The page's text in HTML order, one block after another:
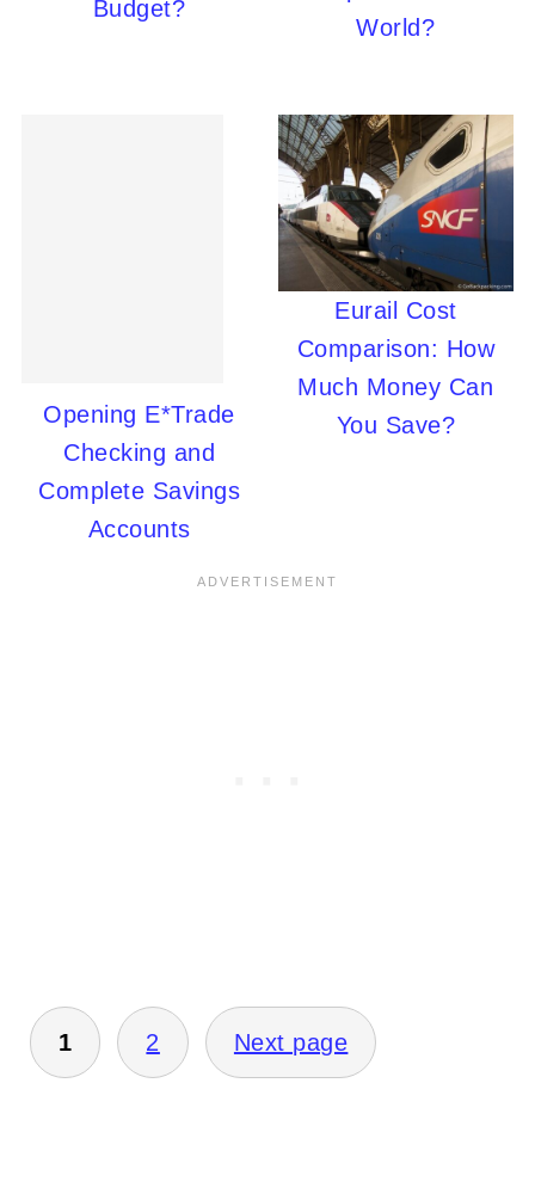
Budget?
World?
Opening E*Trade
Checking and
Complete Savings
Accounts
Eurail Cost
Comparison: How
Much Money Can
You Save?
Posts
pagination
1 2 Next page